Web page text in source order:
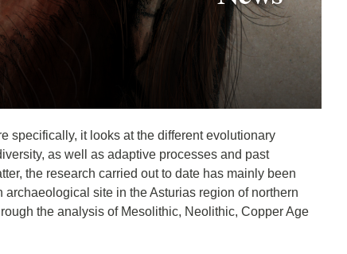
specifically, it looks at the different evolutionary
as well as adaptive processes and past
the research carried out to date has mainly been
site in the Asturias region of northern
the analysis of Mesolithic, Neolithic, Copper Age